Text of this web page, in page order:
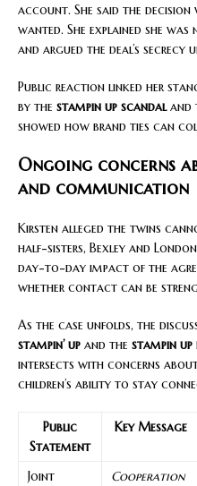
account. She said the
wanted. She explained she
and argued the deal’s secrecy
Public reaction linked her
by the stampin up scandaland
showed how brand ties can
Ongoing concerns
and communication
Kirsten alleged the twins
half-sisters, Bexley and
day-to-day impact of the
whether contact can be
As the case unfolds, the
stampin’ up and the stampin up
intersects with concerns
children’s ability to stay
Public
Statement
Key Message
Joint
Cooperation